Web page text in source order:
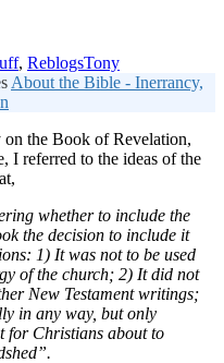
, ReblogsTony
About the Bible - Inerrancy,
on the Book of Revelation,
I referred to the ideas of the
whether to include the
the decision to include it
1) It was not to be used
of the church; 2) It did not
New Testament writings;
in any way, but only
for Christians about to